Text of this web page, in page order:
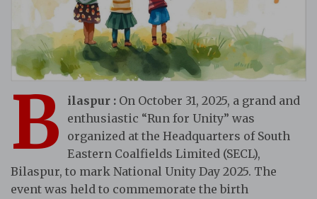
B ilaspur : On October 31, 2025, a grand and
enthusiastic “Run for Unity” was
organized at the Headquarters of South
Eastern Coalfields Limited (SECL),
Bilaspur, to mark National Unity Day 2025. The
event was held to commemorate the birth